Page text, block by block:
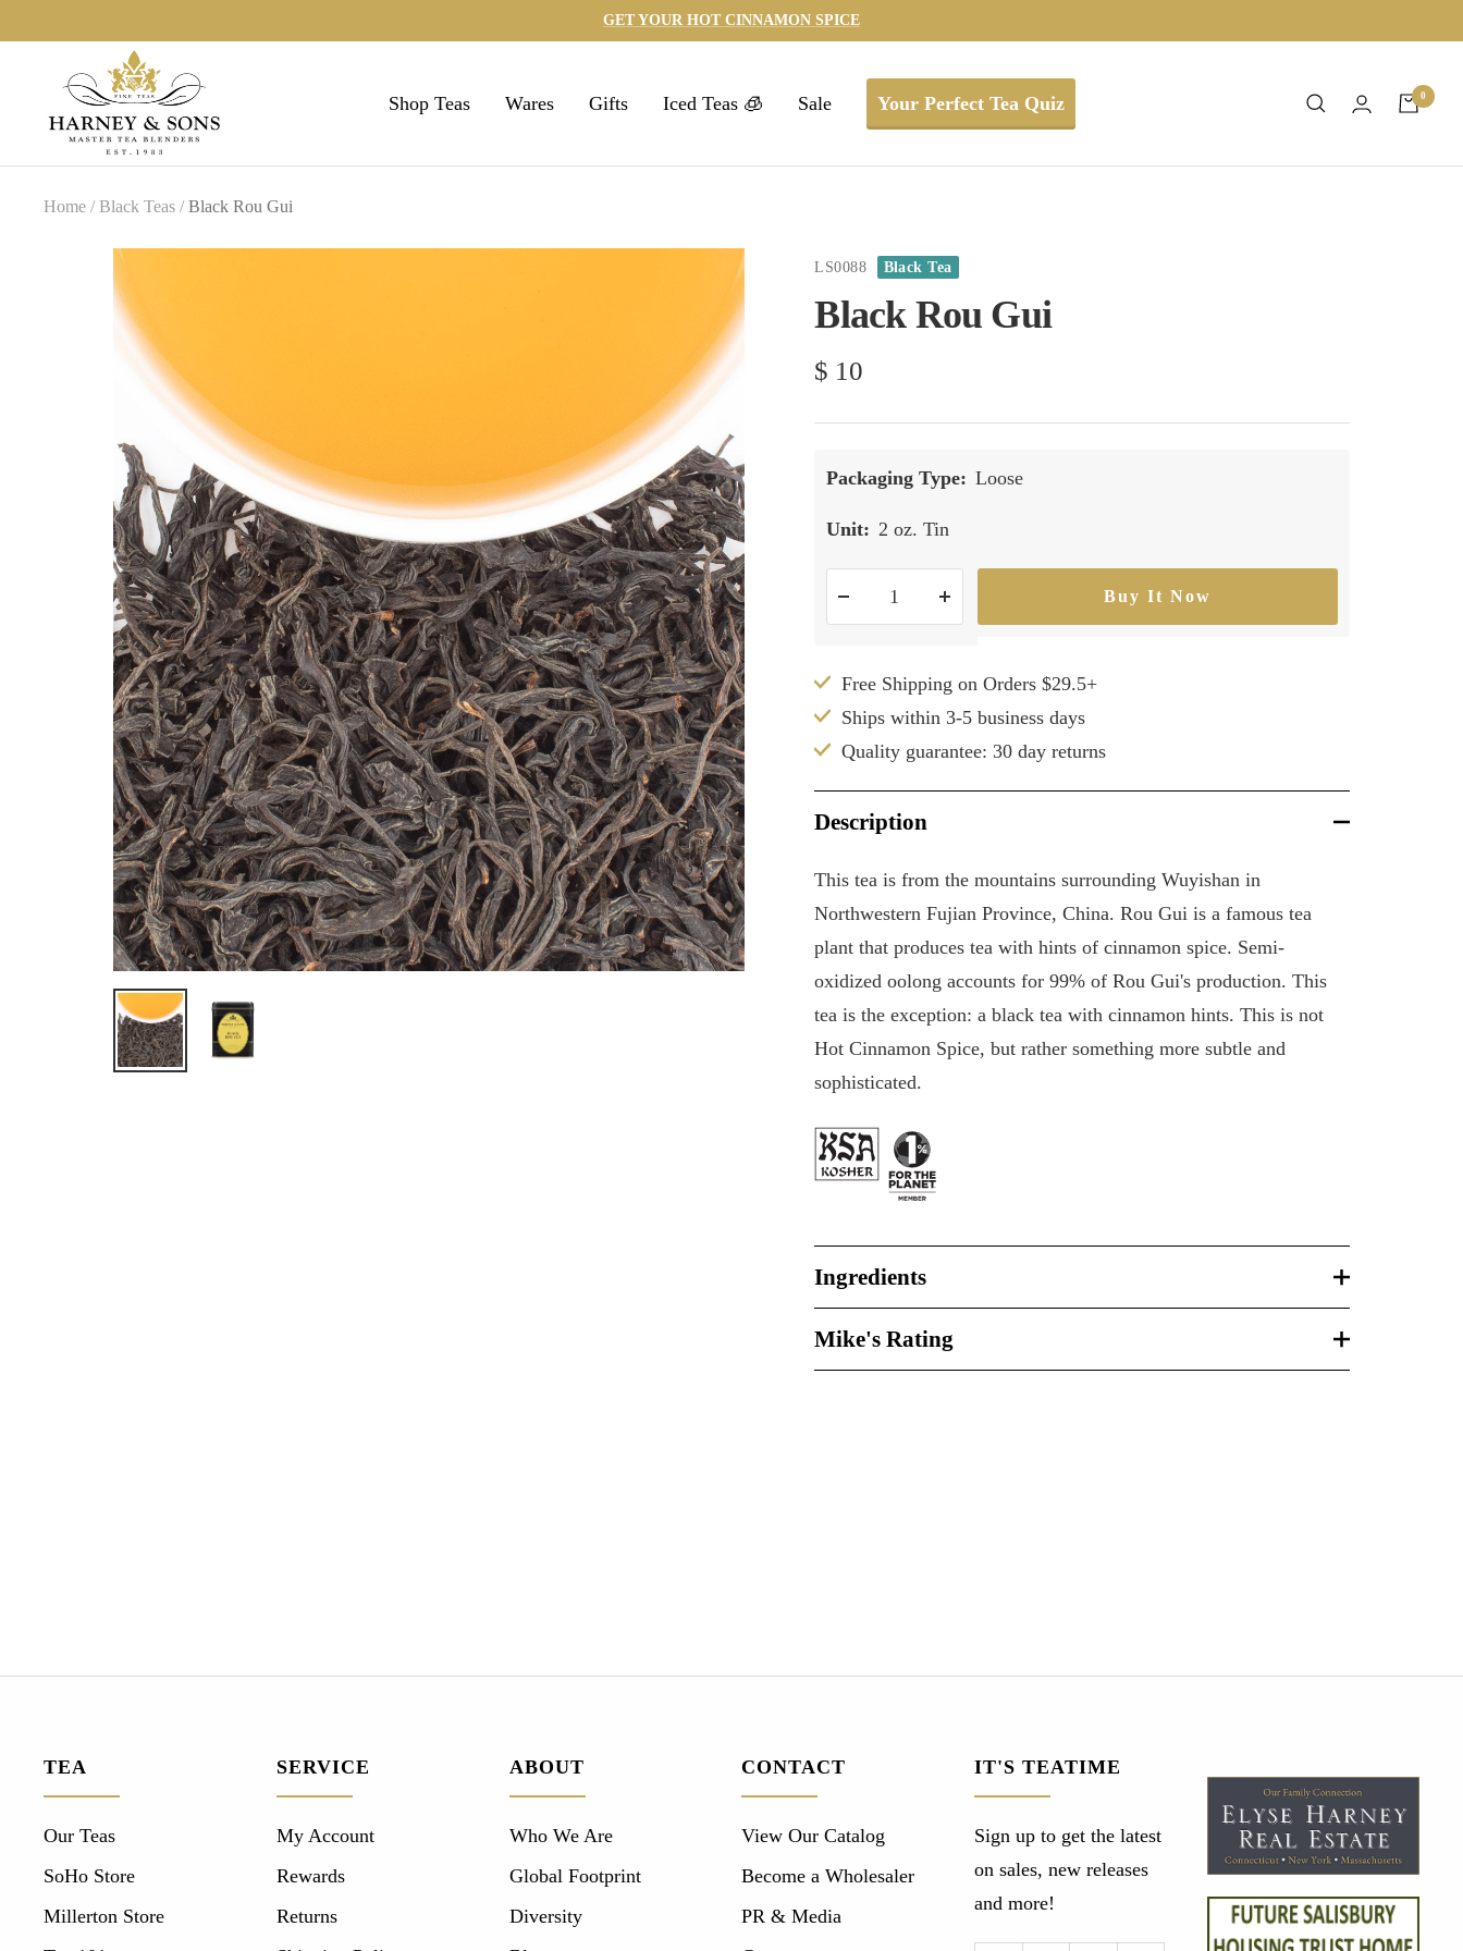
GET YOUR HOT CINNAMON SPICE
Shop Teas Wares Gifts Iced Teas 🧊 Sale Your Perfect Tea Quiz 0
Home Black Teas Black Rou Gui
LS0088 Black Tea
Black Rou Gui
Sale
price
$ 10
Packaging Type: Loose
Unit: 2 oz. Tin
Buy It Now
Free Shipping on Orders $29.5+
Ships within 3-5 business days
Quality guarantee: 30 day returns
Description
This tea is from the mountains surrounding Wuyishan in
Northwestern Fujian Province, China. Rou Gui is a famous tea
plant that produces tea with hints of cinnamon spice. Semi-
oxidized oolong accounts for 99% of Rou Gui's production. This
tea is the exception: a black tea with cinnamon hints. This is not
Hot Cinnamon Spice, but rather something more subtle and
sophisticated.
Ingredients
Mike's Rating
TEA
Our Teas
SoHo Store
Millerton Store
SERVICE
My Account
Rewards
Returns
ABOUT
Who We Are
Global Footprint
Diversity
CONTACT
View Our Catalog
Become a Wholesaler
PR & Media
IT'S TEATIME
Sign up to get the latest
on sales, new releases
and more!